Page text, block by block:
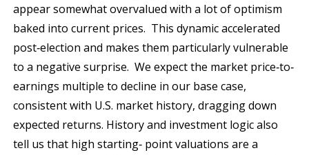
appear somewhat overvalued with a lot of optimism
baked into current prices. This dynamic accelerated
post‐election and makes them particularly vulnerable
to a negative surprise. We expect the market price‐to‐
earnings multiple to decline in our base case,
consistent with U.S. market history, dragging down
expected returns. History and investment logic also
tell us that high starting‐ point valuations are a